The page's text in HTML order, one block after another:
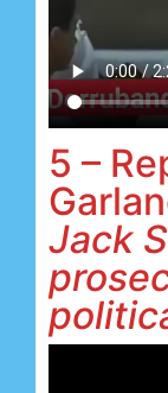
5 –
Jack